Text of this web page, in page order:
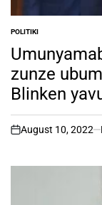
POSTED
IN
POLITIKI
zunze
Blinken
rutera
on
August 10, 2022